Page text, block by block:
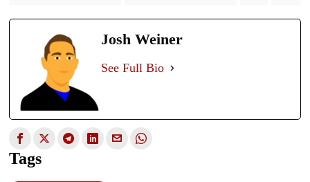
Josh Weiner
See Full Bio
Tags